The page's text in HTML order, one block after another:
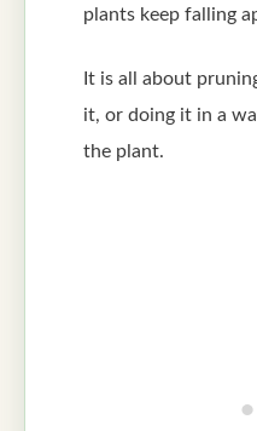
plants keep falling
It is all about
it, or doing it in a
the plant.